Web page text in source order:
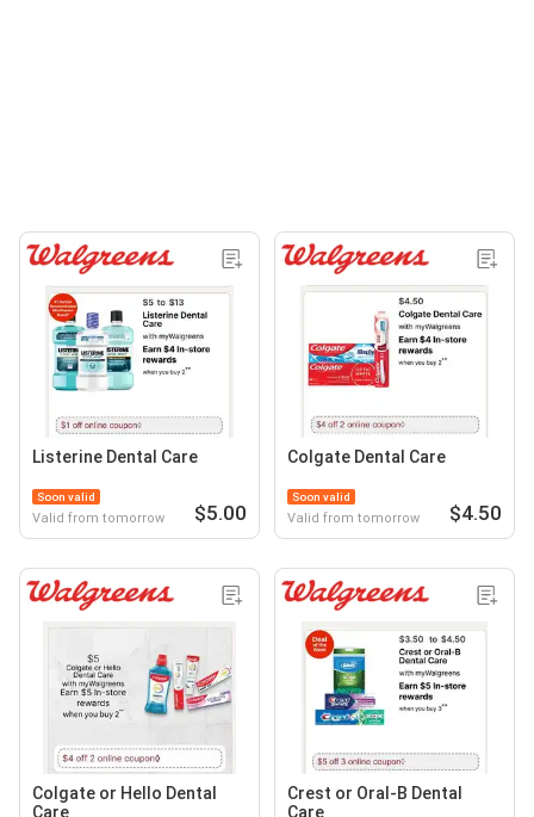
Listerine Dental Care
Soon valid
Valid from tomorrow $5.00
Colgate Dental Care
Soon valid
Valid from tomorrow $4.50
Colgate or Hello Dental
Care
Crest or Oral-B Dental
Care